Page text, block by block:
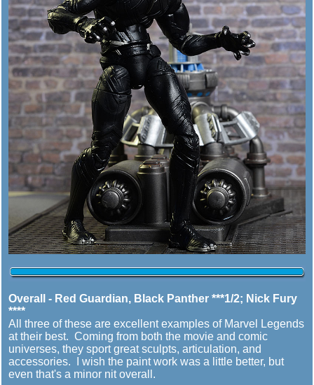
Overall - Red Guardian, Black Panther ***1/2; Nick Fury
****
All three of these are excellent examples of Marvel Legends
at their best. Coming from both the movie and comic
universes, they sport great sculpts, articulation, and
accessories. I wish the paint work was a little better, but
even that's a minor nit overall.